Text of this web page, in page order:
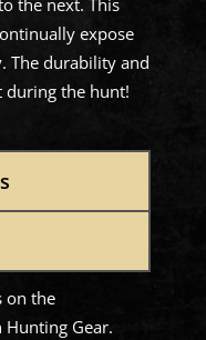
the next. This
expose
The durability and
during the hunt!
on the
Hunting Gear.